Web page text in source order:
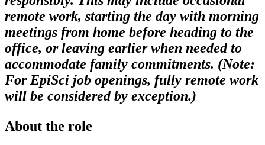
remote work, starting the day with morning
meetings from home before heading to the
office, or leaving earlier when needed to
accommodate family commitments. (Note:
For EpiSci job openings, fully remote work
will be considered by exception.)
About the role